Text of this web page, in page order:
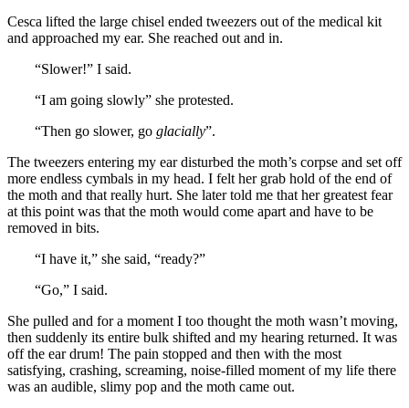
Cesca lifted the large chisel ended tweezers out of the medical kit
and approached my ear. She reached out and in.
“Slower!” I said.
“I am going slowly” she protested.
“Then go slower, go glacially”.
The tweezers entering my ear disturbed the moth’s corpse and set off
more endless cymbals in my head. I felt her grab hold of the end of
the moth and that really hurt. She later told me that her greatest fear
at this point was that the moth would come apart and have to be
removed in bits.
“I have it,” she said, “ready?”
“Go,” I said.
She pulled and for a moment I too thought the moth wasn’t moving,
then suddenly its entire bulk shifted and my hearing returned. It was
off the ear drum! The pain stopped and then with the most
satisfying, crashing, screaming, noise-filled moment of my life there
was an audible, slimy pop and the moth came out.